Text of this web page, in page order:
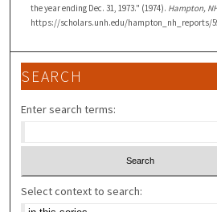
the year ending Dec. 31, 1973." (1974). Hampton,
https://scholars.unh.edu/hampton_nh_reports/
SEARCH
Enter search terms:
Select context to search: